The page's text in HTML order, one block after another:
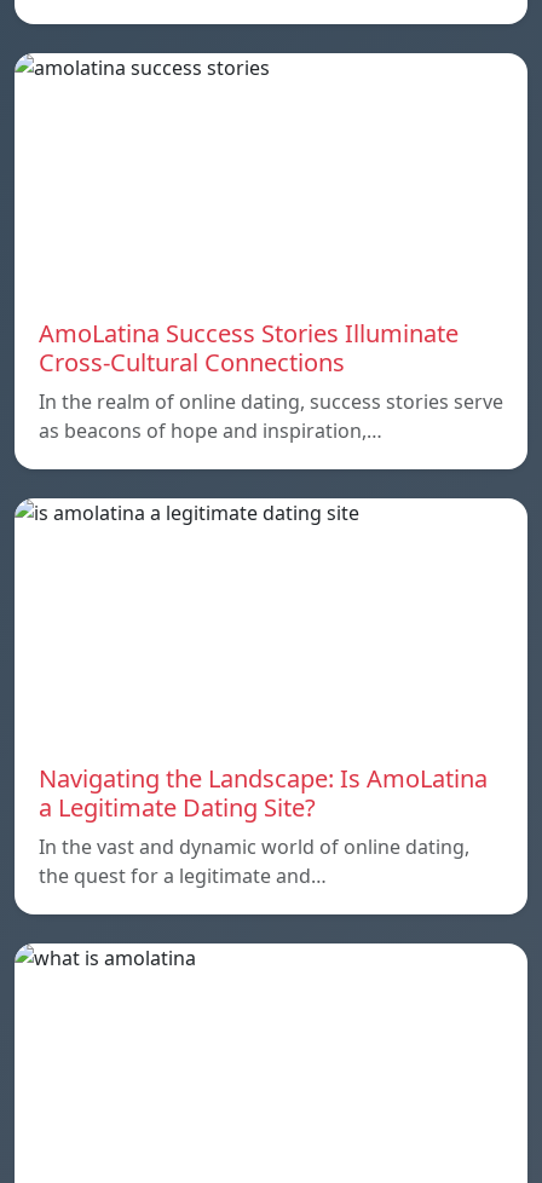
AmoLatina Success Stories Illuminate
Cross-Cultural Connections
In the realm of online dating, success stories serve
as beacons of hope and inspiration,…
Navigating the Landscape: Is AmoLatina
a Legitimate Dating Site?
In the vast and dynamic world of online dating,
the quest for a legitimate and…